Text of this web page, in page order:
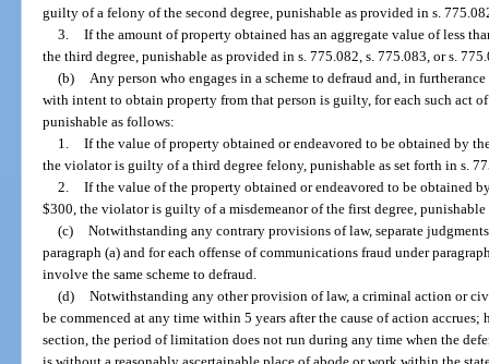
guilty of a felony of the second degree, punishable as provided in s.
3. If the amount of property obtained has an aggregate value of less
the third degree, punishable as provided in s. 775.082, s. 775.083, or s.
(b)
Any person who engages in a scheme to defraud and, in
with intent to obtain property from that person is guilty, for each such act
punishable as follows:
1. If the value of property obtained or endeavored to be obtained by
the violator is guilty of a third degree felony, punishable as set forth in s.
2. If the value of the property obtained or endeavored to be obtained
$300, the violator is guilty of a misdemeanor of the first degree,
(c) Notwithstanding any contrary provisions of law, separate
paragraph (a) and for each offense of communications fraud under
involve the same scheme to defraud.
(d) Notwithstanding any other provision of law, a criminal action or
be commenced at any time within 5 years after the cause of action
section, the period of limitation does not run during any time when the